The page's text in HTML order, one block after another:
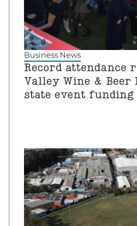
Business News
Record attendance
Valley Wine &
state event